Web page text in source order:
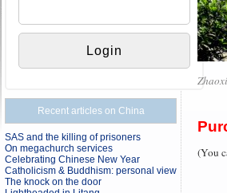
Recent articles on China
SAS and the killing of prisoners
On megachurch services
Celebrating Chinese New Year
Catholicism & Buddhism: personal view
The knock on the door
(You